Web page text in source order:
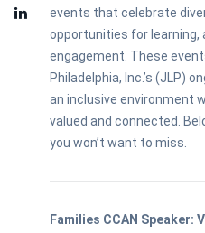
events that celebrate
opportunities for learning,
engagement. These
Philadelphia, Inc.’s (JLP)
an inclusive environment
valued and connected.
you won’t want to miss.
Families CCAN Speaker: